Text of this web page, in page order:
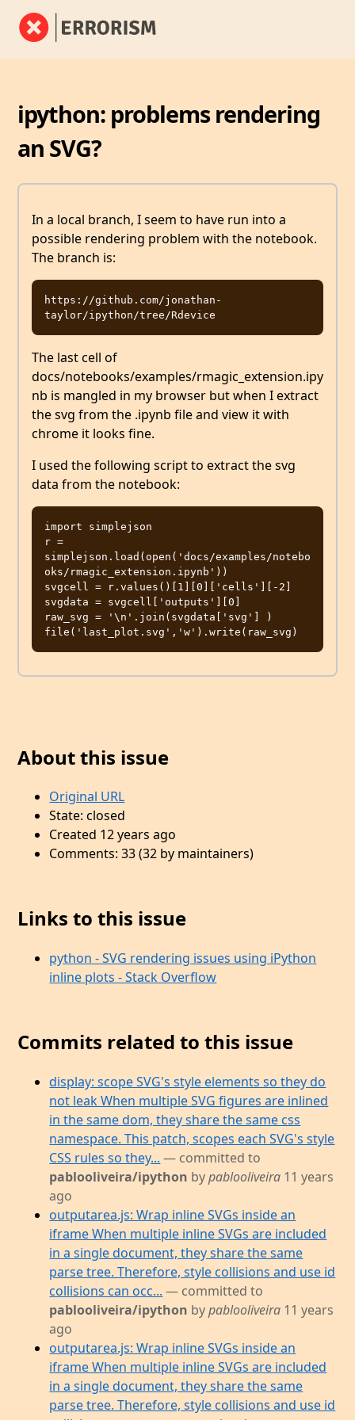
ipython: problems rendering
an SVG?
In a local branch, I seem to have run into a
possible rendering problem with the notebook.
The branch is:
https://github.com/jonathan-
The last cell of
docs/notebooks/examples/rmagic_extension.ipy
nb is mangled in my browser but when I extract
the svg from the .ipynb file and view it with
chrome it looks fine.
I used the following script to extract the svg
data from the notebook:
import simplejson
r =
simplejson.load(open('docs/examples/notebo
oks/rmagic_extension.ipynb'))
svgcell = r.values()[1][0]['cells'][-2]
svgdata = svgcell['outputs'][0]
raw_svg = '\n'.join(svgdata['svg'] )
About this issue
Original URL
State: closed
Created 12 years ago
Comments: 33 (32 by maintainers)
Links to this issue
python - SVG rendering issues using iPython
inline plots - Stack Overflow
Commits related to this issue
display: scope SVG's style elements so they do
not leak When multiple SVG figures are inlined
in the same dom, they share the same css
namespace. This patch, scopes each SVG's style
CSS rules so they... — committed to
pablooliveira/ipython bypablooliveira 11 years
ago
outputarea.js: Wrap inline SVGs inside an
iframe When multiple inline SVGs are included
in a single document, they share the same
parse tree. Therefore, style collisions and use id
collisions can occ... — committed to
pablooliveira/ipython bypablooliveira 11 years
ago
outputarea.js: Wrap inline SVGs inside an
iframe When multiple inline SVGs are included
in a single document, they share the same
parse tree. Therefore, style collisions and use id